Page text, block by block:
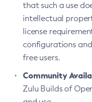
that such a use
intellectual
license
configurations
free users.
Community
Zulu Builds of